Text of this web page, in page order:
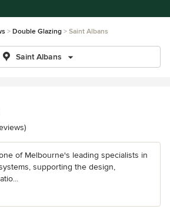
Double Glazing Saint Albans
Saint Albans
5 stars
of Melbourne's leading specialists in
supporting the design,